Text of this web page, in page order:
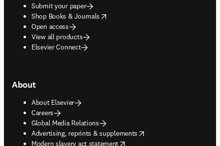
Submit your paper
Shop Books & Journals
opens in new tab/window
Open access
View all products
Elsevier Connect
About
About Elsevier
Careers
Global Media Relations
Advertising, reprints & supplements
opens in new tab/window
Modern slavery act statement
opens in new tab/window